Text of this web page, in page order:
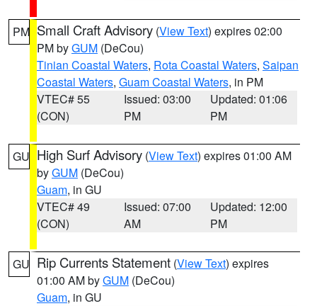
PM Small Craft Advisory (View Text) expires 02:00
PM byGUM (DeCou)
Tinian Coastal Waters, Rota Coastal Waters, Saipan
Coastal Waters, Guam Coastal Waters, in PM
VTEC# 55
(CON)
Issued: 03:00
PM
Updated: 01:06
PM
GU High Surf Advisory (View Text) expires 01:00 AM
byGUM (DeCou)
Guam, in GU
VTEC# 49
(CON)
Issued: 07:00
AM
Updated: 12:00
PM
GU Rip Currents Statement (View Text) expires
01:00 AM byGUM (DeCou)
Guam, in GU